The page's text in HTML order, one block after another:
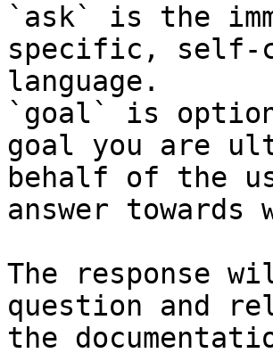
`ask` is the
specific, self-
language.
`goal` is
goal you are
behalf of the
answer
The response
question and
the